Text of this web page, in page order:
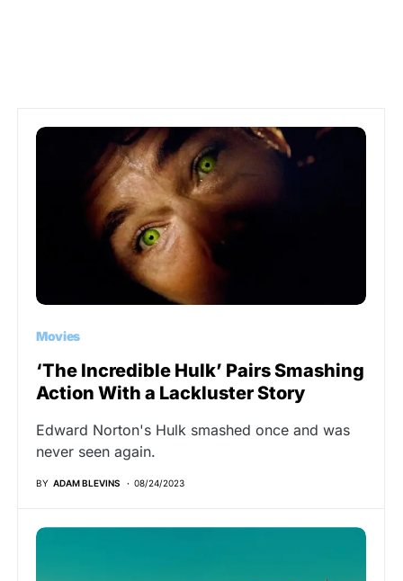
Movies
‘The Incredible Hulk’ Pairs Smashing
Action With a Lackluster Story
Edward Norton's Hulk smashed once and was
never seen again.
BY ADAM BLEVINS 08/24/2023